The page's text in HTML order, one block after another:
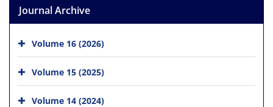
Journal Archive
Volume 16 (2026)
Volume 15 (2025)
Volume 14 (2024)